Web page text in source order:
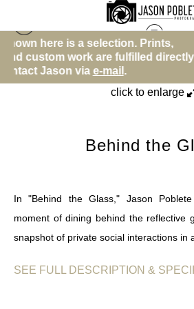
Prints,
fulfilled directly;
.
The work
commissions,
Street Photos (BW) >
click to enlarge
Behind the
In "Behind the Glass," Jason
moment of dining behind the reflective
snapshot of private social interactions in
SEE FULL DESCRIPTION &